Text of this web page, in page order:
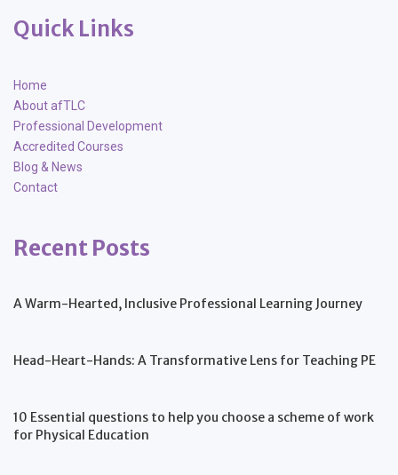
Quick Links
Home
About afTLC
Professional Development
Accredited Courses
Blog & News
Contact
Recent Posts
A Warm-Hearted, Inclusive Professional Learning Journey
Head-Heart-Hands: A Transformative Lens for Teaching PE
10 Essential questions to help you choose a scheme of work
for Physical Education